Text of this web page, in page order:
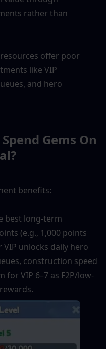
rather than
offer poor
like VIP
and hero
Gems On
benefits:
best long-term
(e.g., 1,000 points
unlocks daily hero
construction speed
for VIP 6–7 as F2P/low-